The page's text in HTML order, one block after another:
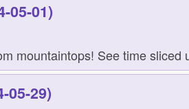
05-01)
mountaintops! See time
05-29)